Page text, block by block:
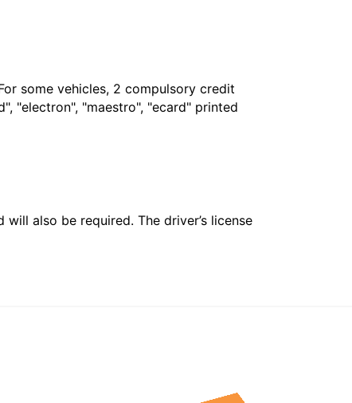
some vehicles, 2 compulsory credit
"electron", "maestro", "ecard" printed
also be required. The driver’s license